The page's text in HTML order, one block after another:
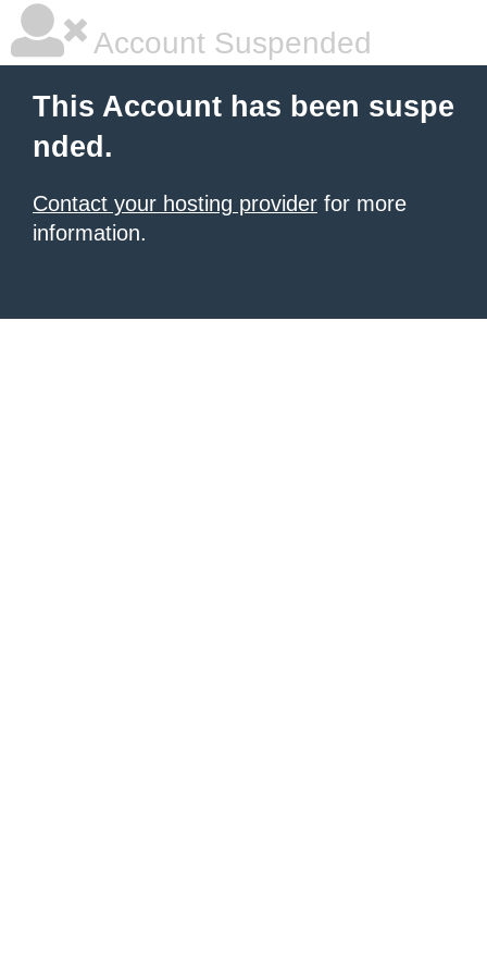
Account Suspended
This Account has been suspe
nded.
Contact your hosting provider for more
information.